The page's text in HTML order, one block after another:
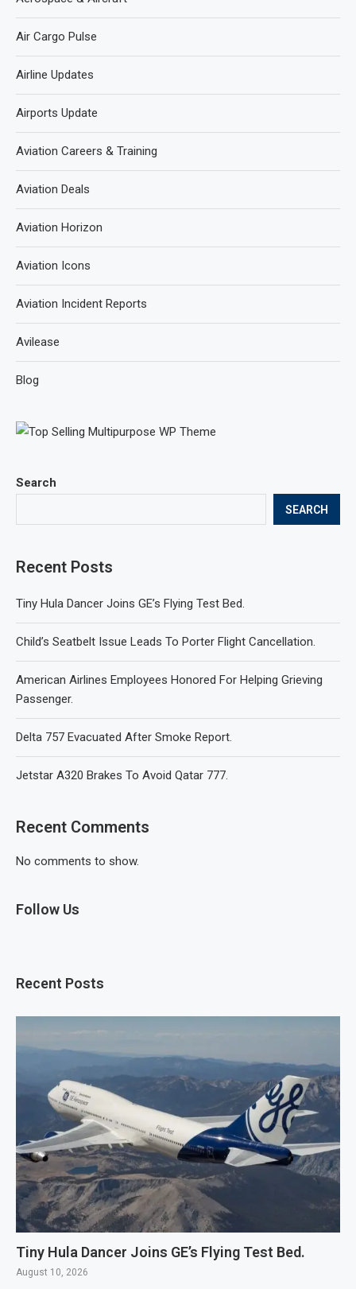
Search
SEARCH
Recent Posts
Tiny Hula Dancer Joins GE’s Flying Test Bed.
Child’s Seatbelt Issue Leads To Porter Flight Cancellation.
American Airlines Employees Honored For Helping Grieving
Passenger.
Delta 757 Evacuated After Smoke Report.
Jetstar A320 Brakes To Avoid Qatar 777.
Recent Comments
No comments to show.
Follow Us
Recent Posts
Tiny Hula Dancer Joins GE’s Flying Test Bed.
August 10, 2026
Air Cargo Pulse
Airline Updates
Airports Update
Aviation Careers & Training
Aviation Deals
Aviation Horizon
Aviation Icons
Aviation Incident Reports
Avilease
Blog